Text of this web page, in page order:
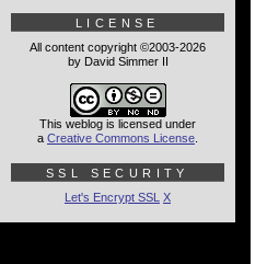
LICENSE
All content copyright ©2003-2026
by David Simmer II
This weblog is licensed under
a Creative Commons License
SSL SECURITY
Let's Encrypt SSL X